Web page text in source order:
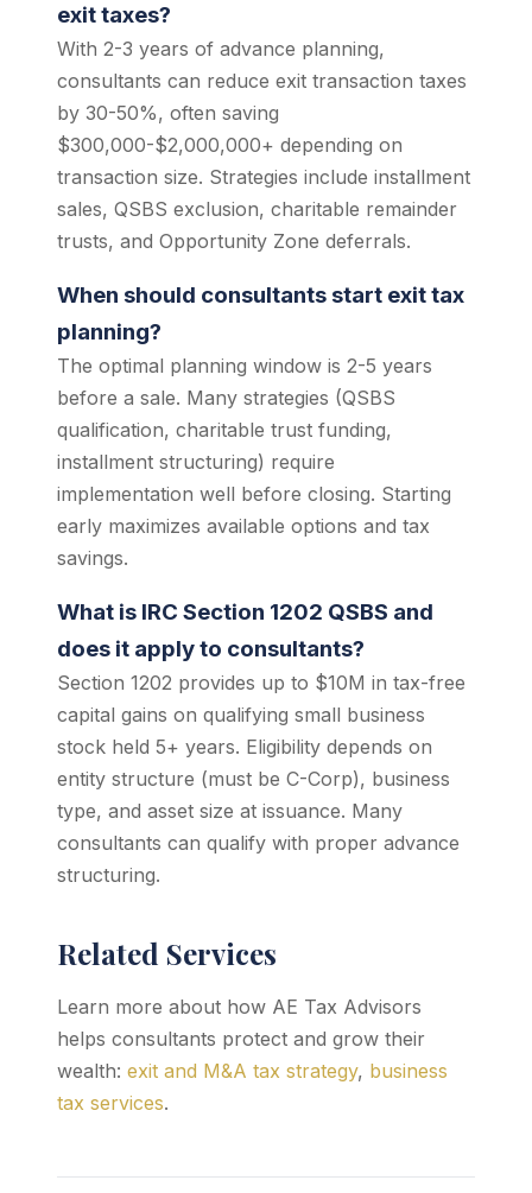
exit taxes?
With 2-3 years of advance planning,
consultants can reduce exit transaction taxes
by 30-50%, often saving
$300,000-$2,000,000+ depending on
transaction size. Strategies include installment
sales, QSBS exclusion, charitable remainder
trusts, and Opportunity Zone deferrals.
When should consultants start exit tax
planning?
The optimal planning window is 2-5 years
before a sale. Many strategies (QSBS
qualification, charitable trust funding,
installment structuring) require
implementation well before closing. Starting
early maximizes available options and tax
savings.
What is IRC Section 1202 QSBS and
does it apply to consultants?
Section 1202 provides up to $10M in tax-free
capital gains on qualifying small business
stock held 5+ years. Eligibility depends on
entity structure (must be C-Corp), business
type, and asset size at issuance. Many
consultants can qualify with proper advance
structuring.
Related Services
Learn more about how AE Tax Advisors
helps consultants protect and grow their
wealth: exit and M&A tax strategy, business
tax services.